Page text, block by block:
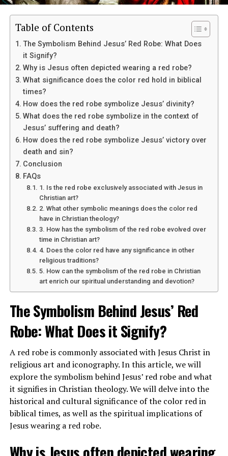
James has also been involved in various philanthropic
efforts that align with his Christian beliefs, such as his
work with the LeBron James Family Foundation, which
aims to help at-risk children in his hometown of Akron,
Ohio.
Does LeBron James openly identify
as a Christian?
Yes, LeBron James has been vocal about his faith in
interviews and on social media. He often shares Bible
verses and messages of gratitude towards God with his
followers, indicating a strong commitment to his
Christian beliefs.
ADVERTISEMENT
See alsoThe Symbolism Behind Jesus' Red Robe: What Does it Signify?
Table of Contents
The Symbolism Behind Jesus’ Red Robe: What Does
it Signify?
Why is Jesus often depicted wearing a red robe?
What significance does the color red hold in biblical
times?
How does the red robe symbolize Jesus’ divinity?
What does the red robe symbolize in the context of
Jesus’ suffering and death?
How does the red robe symbolize Jesus’ victory over
death and sin?
Conclusion
FAQs
1. Is the red robe exclusively associated with Jesus in
Christian art?
2. What other symbolic meanings does the color red
have in Christian theology?
3. How has the symbolism of the red robe evolved over
time in Christian art?
4. Does the color red have any significance in other
religious traditions?
5. How can the symbolism of the red robe in Christian
art enrich our spiritual understanding and devotion?
The Symbolism Behind Jesus’ Red
Robe: What Does it Signify?
A red robe is commonly associated with Jesus Christ in
religious art and iconography. In this article, we will
explore the symbolism behind Jesus’ red robe and what
it signifies in Christian theology. We will delve into the
historical and cultural significance of the color red in
biblical times, as well as the spiritual implications of
Jesus wearing a red robe.